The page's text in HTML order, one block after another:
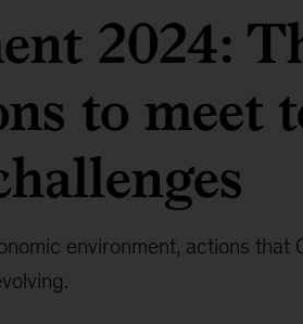
2024:
to meet
environment, actions that